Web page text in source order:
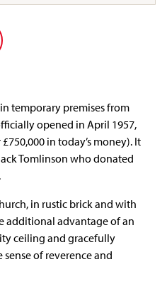
temporary premises from
opened in April 1957,
in today’s money). It
Tomlinson who donated
in rustic brick and with
additional advantage of an
ceiling and gracefully
of reverence and